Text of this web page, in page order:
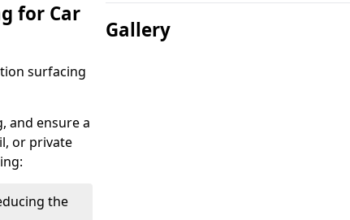
for Car
surfacing
and ensure a
or private
the
Gallery